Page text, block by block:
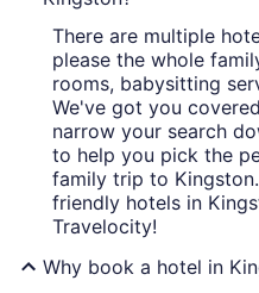
There are multiple
please the whole
rooms, babysitting
We've got you
narrow your search
to help you pick the
family trip to
friendly hotels in
Travelocity!
Why book a hotel in